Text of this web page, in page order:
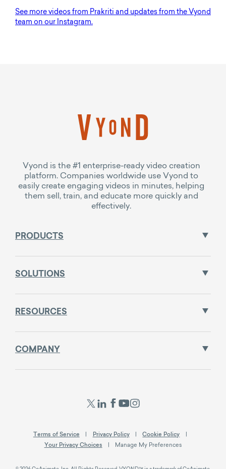
See more videos from Prakriti and updates from the Vyond
team on our Instagram.
Vyond is the #1 enterprise-ready video creation
platform. Companies worldwide use Vyond to
easily create engaging videos in minutes, helping
them sell, train, and educate more quickly and
effectively.
PRODUCTS
SOLUTIONS
RESOURCES
COMPANY
Terms of Service Privacy Policy
Cookie Policy
Your Privacy Choices
Manage My Preferences